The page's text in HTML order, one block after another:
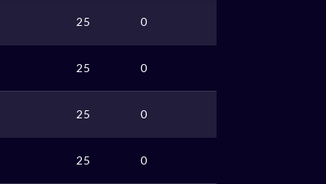
25 0
25 0
25 0
25 0